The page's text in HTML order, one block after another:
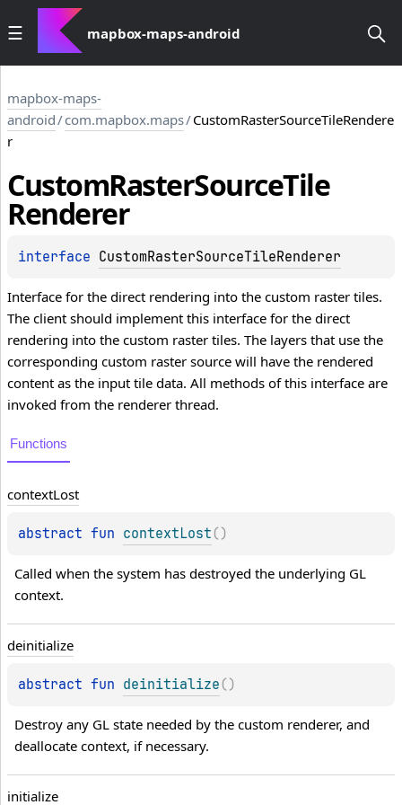
mapbox-maps-android
mapbox-maps-
android/com.mapbox.maps/CustomRasterSourceTileRendere
r
CustomRasterSourceTile
Renderer
interface CustomRasterSourceTileRenderer
Interface for the direct rendering into the custom raster tiles.
The client should implement this interface for the direct
rendering into the custom raster tiles. The layers that use the
corresponding custom raster source will have the rendered
content as the input tile data. All methods of this interface are
invoked from the renderer thread.
Functions
contextLost
abstract fun contextLost ( )
Called when the system has destroyed the underlying GL
context.
deinitialize
abstract fun deinitialize ( )
Destroy any GL state needed by the custom renderer, and
deallocate context, if necessary.
initialize